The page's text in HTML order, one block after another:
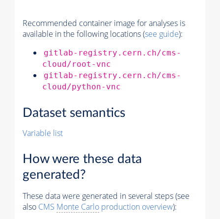
Recommended container image for analyses is
available in the following locations (see guide):
gitlab-registry.cern.ch/cms-
cloud/root-vnc
gitlab-registry.cern.ch/cms-
cloud/python-vnc
Dataset semantics
Variable list
How were these data
generated?
These data were generated in several steps (see
also CMS Monte Carlo production overview):